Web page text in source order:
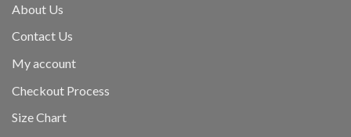
About Us
Contact Us
My account
Checkout Process
Size Chart